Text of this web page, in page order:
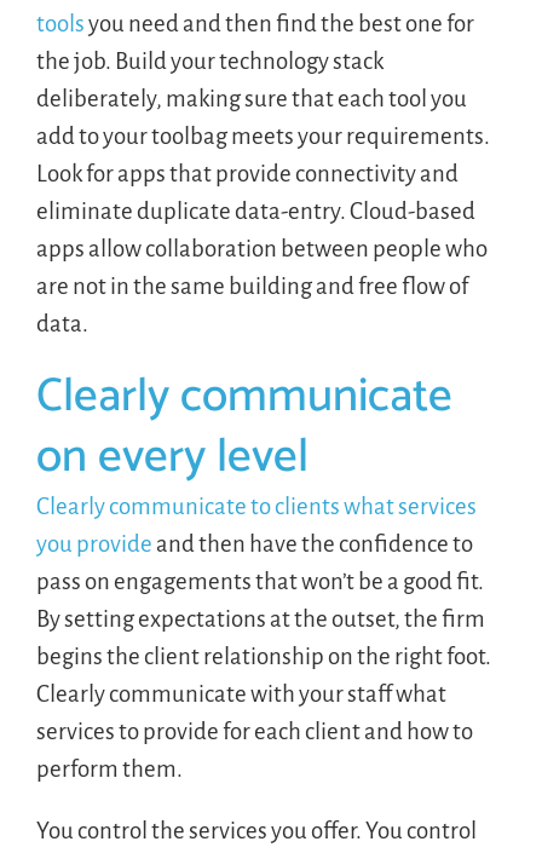
toolsyou need and then find the best one for
the job. Build your technology stack
deliberately, making sure that each tool you
add to your toolbag meets your requirements.
Look for apps that provide connectivity and
eliminate duplicate data-entry. Cloud-based
apps allow collaboration between people who
are not in the same building and free flow of
data.
Clearly communicate
on every level
Clearly communicate to clients what services
you provide and then have the confidence to
pass on engagements that won’t be a good fit.
By setting expectations at the outset, the firm
begins the client relationship on the right foot.
Clearly communicate with your staff what
services to provide for each client and how to
perform them.
You control the services you offer. You control